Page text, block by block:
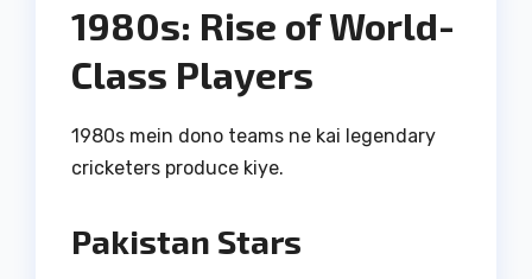
1980s: Rise of World-
Class Players
1980s mein dono teams ne kai legendary
cricketers produce kiye.
Pakistan Stars